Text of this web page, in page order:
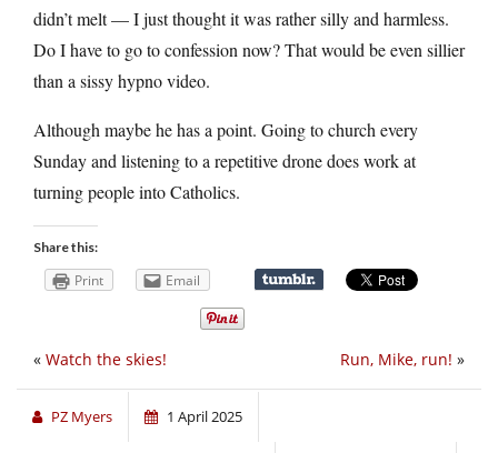
didn’t melt — I just thought it was rather silly and harmless.
Do I have to go to confession now? That would be even sillier
than a sissy hypno video.
Although maybe he has a point. Going to church every
Sunday and listening to a repetitive drone does work at
turning people into Catholics.
Share this:
Print Email
Run, Mike, run! »
« Watch the skies!
PZ Myers 1 April 2025